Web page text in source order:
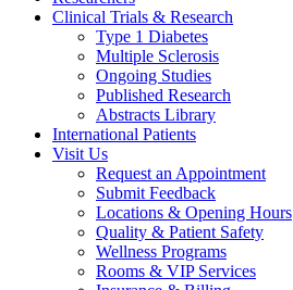
Clinical Trials & Research
Type 1 Diabetes
Multiple Sclerosis
Ongoing Studies
Published Research
Abstracts Library
International Patients
Visit Us
Request an Appointment
Submit Feedback
Locations & Opening Hours
Quality & Patient Safety
Wellness Programs
Rooms & VIP Services